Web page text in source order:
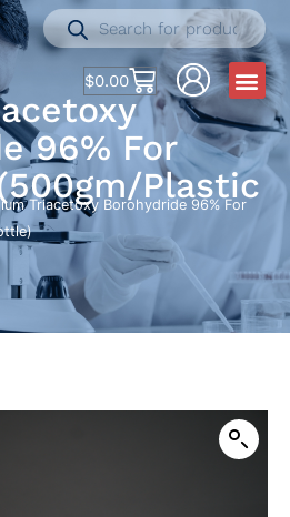
$0.00
96% For
Plastic
Triacetoxy Borohydride 96% For